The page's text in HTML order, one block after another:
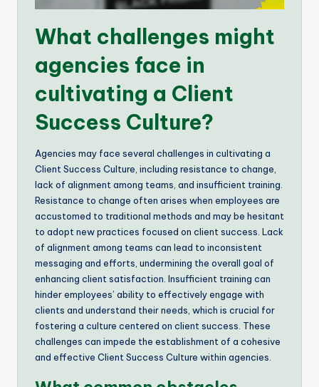
What challenges might
agencies face in
cultivating a Client
Success Culture?
Agencies may face several challenges in cultivating a
Client Success Culture, including resistance to change,
lack of alignment among teams, and insufficient training.
Resistance to change often arises when employees are
accustomed to traditional methods and may be hesitant
to adopt new practices focused on client success. Lack
of alignment among teams can lead to inconsistent
messaging and efforts, undermining the overall goal of
enhancing client satisfaction. Insufficient training can
hinder employees’ ability to effectively engage with
clients and understand their needs, which is crucial for
fostering a culture centered on client success. These
challenges can impede the establishment of a cohesive
and effective Client Success Culture within agencies.